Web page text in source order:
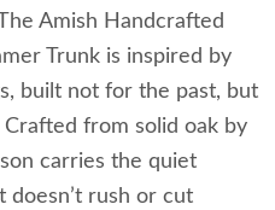
Amish Handcrafted
Trunk is inspired by
built not for the past, but
from solid oak by
carries the quiet
rush or cut